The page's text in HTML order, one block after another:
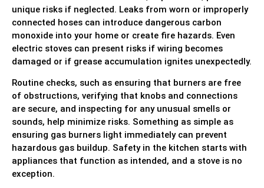
unique risks if neglected. Leaks from worn or improperly
connected hoses can introduce dangerous carbon
monoxide into your home or create fire hazards. Even
electric stoves can present risks if wiring becomes
damaged or if grease accumulation ignites unexpectedly.
Routine checks, such as ensuring that burners are free
of obstructions, verifying that knobs and connections
are secure, and inspecting for any unusual smells or
sounds, help minimize risks. Something as simple as
ensuring gas burners light immediately can prevent
hazardous gas buildup. Safety in the kitchen starts with
appliances that function as intended, and a stove is no
exception.